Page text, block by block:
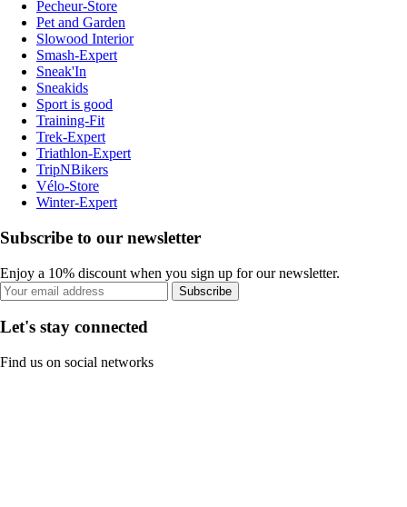
Pecheur-Store
Pet and Garden
Slowood Interior
Smash-Expert
Sneak'In
Sneakids
Sport is good
Training-Fit
Trek-Expert
Triathlon-Expert
TripNBikers
Vélo-Store
Winter-Expert
Subscribe to our newsletter
Enjoy a 10% discount when you sign up for our newsletter.
Subscribe
Let's stay connected
Find us on social networks